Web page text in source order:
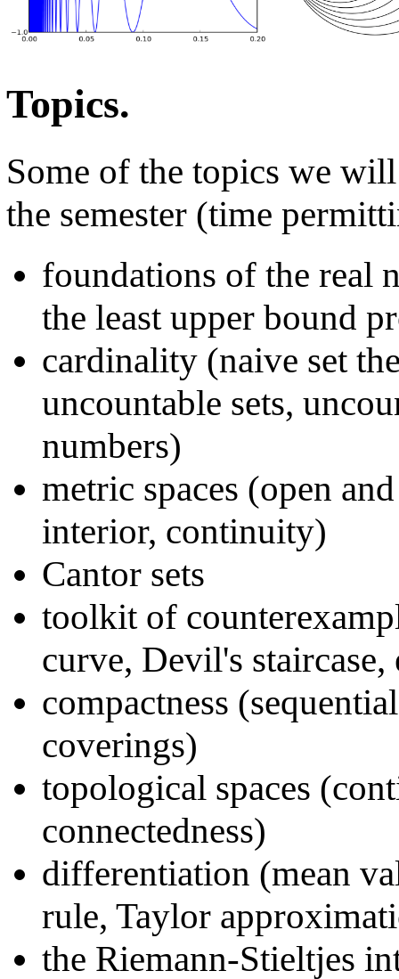
Topics.
Some of the topics we
the semester (time
foundations of the real
the least upper bound
cardinality (naive set
uncountable sets,
numbers)
metric spaces (open
interior, continuity)
Cantor sets
toolkit of
curve, Devil's staircase,
compactness
coverings)
topological spaces
connectedness)
differentiation (mean
rule, Taylor
the Riemann-Stieltjes